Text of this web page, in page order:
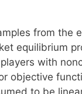
from the
equilibrium
with
objective
to be